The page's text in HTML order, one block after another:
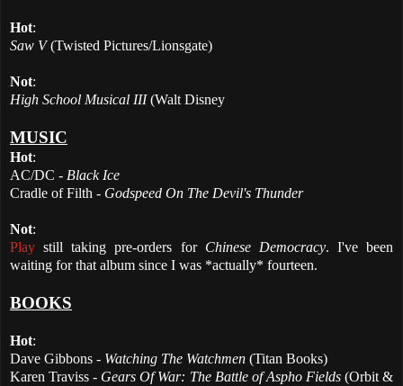
Hot:
Saw V(Twisted Pictures/Lionsgate)
Not:
High School Musical III(Walt Disney
MUSIC
Hot:
AC/DC - Black Ice
Cradle of Filth - Godspeed On The Devil's Thunder
Not:
Play still taking pre-orders for Chinese Democracy. I've been
waiting for that album since I was *actually* fourteen.
BOOKS
Hot:
Dave Gibbons - Watching The Watchmen (Titan Books)
Karen Traviss - Gears Of War: The Battle of Aspho Fields (Orbit &